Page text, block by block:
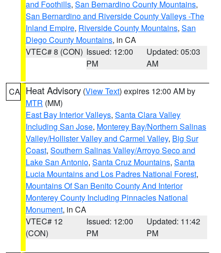
and Foothills, San Bernardino County Mountains,
San Bernardino and Riverside County Valleys -The
Inland Empire, Riverside County Mountains, San
Diego County Mountains, in CA
VTEC# 8 (CON) Issued: 12:00
PM
Updated: 05:03
AM
CA Heat Advisory (View Text) expires 12:00 AM by
MTR (MM)
East Bay Interior Valleys, Santa Clara Valley
Including San Jose, Monterey Bay/Northern Salinas
Valley/Hollister Valley and Carmel Valley, Big Sur
Coast, Southern Salinas Valley/Arroyo Seco and
Lake San Antonio, Santa Cruz Mountains, Santa
Lucia Mountains and Los Padres National Forest,
Mountains Of San Benito County And Interior
Monterey County Including Pinnacles National
Monument, in CA
VTEC# 12
(CON)
Issued: 12:00
PM
Updated: 11:42
PM